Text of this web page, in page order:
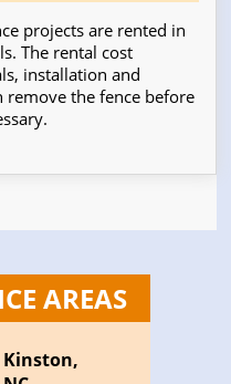
projects are rented in
The rental cost
installation and
remove the fence before
AREAS
Kinston,